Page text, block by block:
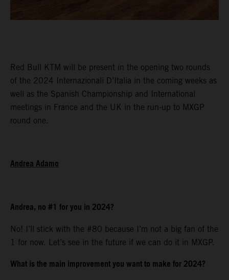
Red Bull KTM will be present in the opening two rounds
of the 2024 Internazionali D’Italia in the coming weeks as
well as the Spanish Championship and International
meetings in France and the UK in the run-up to MXGP
round one.
Andrea Adamo
Andrea, no #1 for you in 2024?
No! I’ll stick with the #80 because I’m not a big fan of the
1 for now. Let’s see in the future if we can do it in MXGP.
What is the main improvement you want to make for 2024?